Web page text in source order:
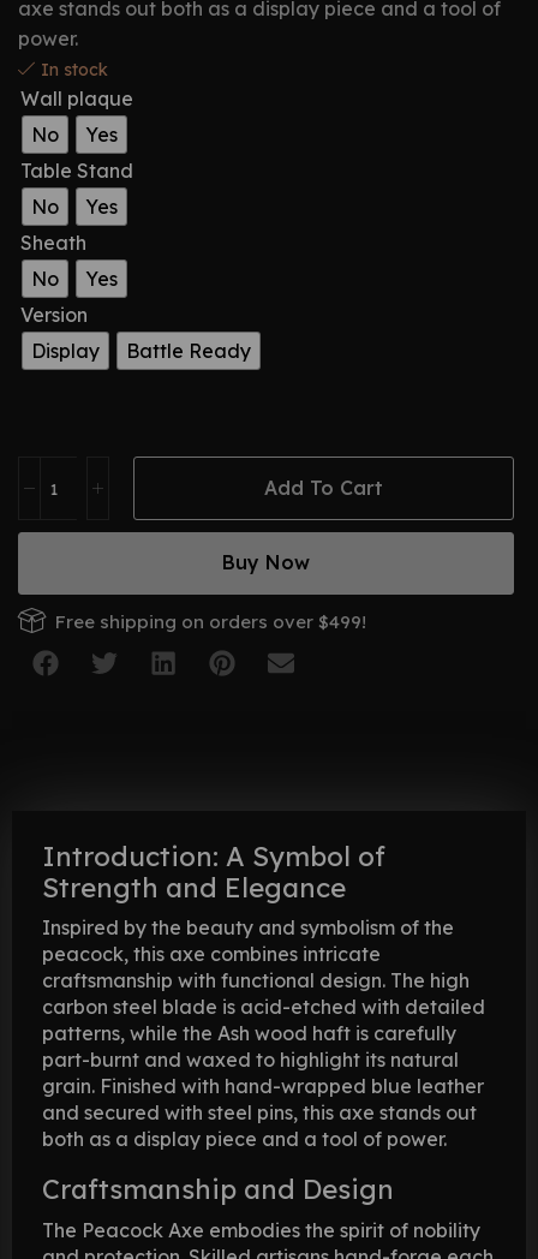
axe stands out both as a display piece and a tool of
power.
In stock
Wall plaque
No
Yes
Table Stand
No
Yes
Sheath
No
Yes
Version
Display
Battle Ready
Add To Cart
Buy Now
Free shipping on orders over $499!
Introduction: A Symbol of
Strength and Elegance
Inspired by the beauty and symbolism of the
peacock, this axe combines intricate
craftsmanship with functional design. The high
carbon steel blade is acid-etched with detailed
patterns, while the Ash wood haft is carefully
part-burnt and waxed to highlight its natural
grain. Finished with hand-wrapped blue leather
and secured with steel pins, this axe stands out
both as a display piece and a tool of power.
Craftsmanship and Design
The Peacock Axe embodies the spirit of nobility